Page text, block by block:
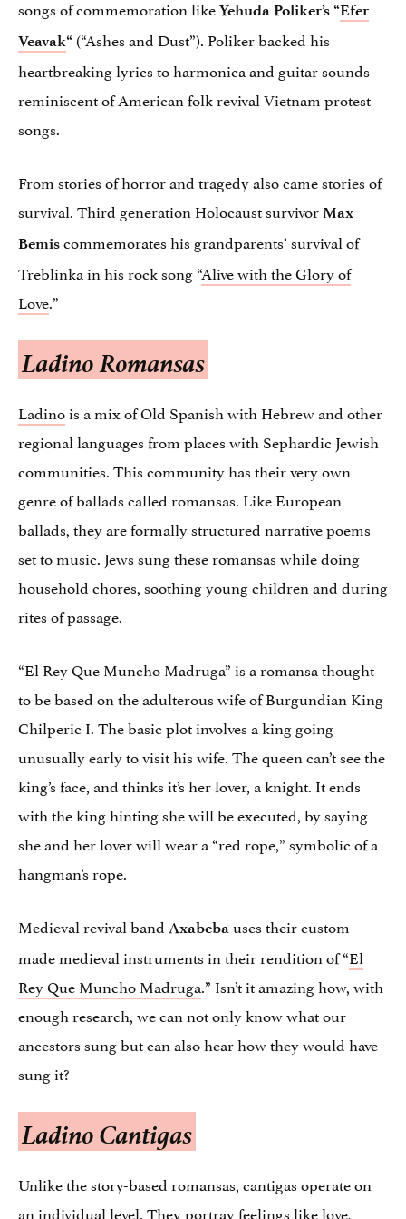
songs of commemoration like Yehuda Poliker’s “Efer
Veavak“ (“Ashes and Dust”). Poliker backed his
heartbreaking lyrics to harmonica and guitar sounds
reminiscent of American folk revival Vietnam protest
songs.
From stories of horror and tragedy also came stories of
survival. Third generation Holocaust survivor Max
Bemis commemorates his grandparents’ survival of
Treblinka in his rock song “Alive with the Glory of
Love.”
Ladino Romansas
Ladinois a mix of Old Spanish with Hebrew and other
regional languages from places with Sephardic Jewish
communities. This community has their very own
genre of ballads called romansas. Like European
ballads, they are formally structured narrative poems
set to music. Jews sung these romansas while doing
household chores, soothing young children and during
rites of passage.
“El Rey Que Muncho Madruga” is a romansa thought
to be based on the adulterous wife of Burgundian King
Chilperic I. The basic plot involves a king going
unusually early to visit his wife. The queen can’t see the
king’s face, and thinks it’s her lover, a knight. It ends
with the king hinting she will be executed, by saying
she and her lover will wear a “red rope,” symbolic of a
hangman’s rope.
Medieval revival band Axabeba uses their custom-
made medieval instruments in their rendition of “El
Rey Que Muncho Madruga.” Isn’t it amazing how, with
enough research, we can not only know what our
ancestors sung but can also hear how they would have
sung it?
Ladino Cantigas
Unlike the story-based romansas, cantigas operate on
an individual level. They portray feelings like love,